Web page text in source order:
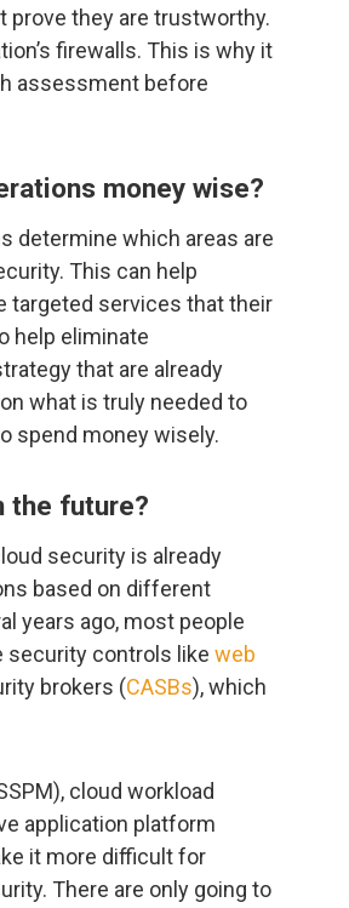
prove they are trustworthy.
firewalls. This is why it
assessment before
money wise?
determine which areas are
This can help
targeted services that their
help eliminate
that are already
what is truly needed to
spend money wisely.
the future?
security is already
based on different
years ago, most people
security controls like web
brokers (CASBs), which
cloud workload
application platform
it more difficult for
There are only going to